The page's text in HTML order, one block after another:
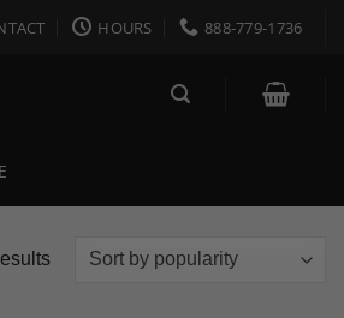
HOURS 888-779-1736
Sorted